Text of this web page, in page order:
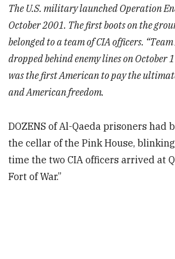
The U.S. military launched Operation
October 2001. The first boots on the
belonged to a team of CIA officers.
dropped behind enemy lines on October
was the first American to pay the
and American freedom.
DOZENS of Al-Qaeda prisoners had
the cellar of the Pink House,
time the two CIA officers arrived at
Fort of War.”